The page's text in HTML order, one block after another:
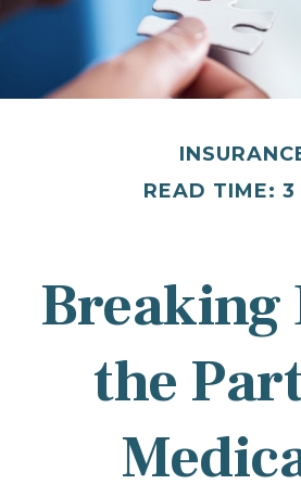
READ TIME: 3
Breaking
the